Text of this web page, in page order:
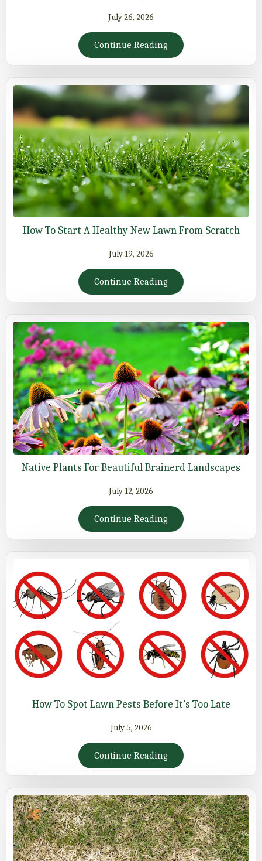
July 26, 2026
Continue Reading
How To Start A Healthy New Lawn From Scratch
July 19, 2026
Continue Reading
Native Plants For Beautiful Brainerd Landscapes
July 12, 2026
Continue Reading
How To Spot Lawn Pests Before It’s Too Late
July 5, 2026
Continue Reading